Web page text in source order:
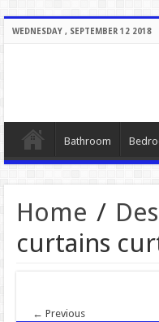
WEDNESDAY , SEPTEMBER 12 2018
Bathroom
Home /
curtains
← Previous